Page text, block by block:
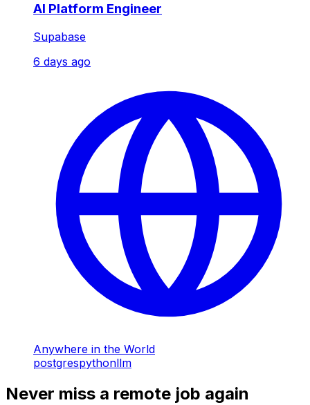
AI Platform Engineer
Supabase
6 days ago
Anywhere in the World
postgrespythonllm
Never miss a remote job again